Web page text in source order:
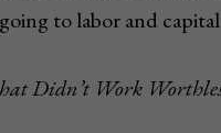
to labor and
Didn’t Work